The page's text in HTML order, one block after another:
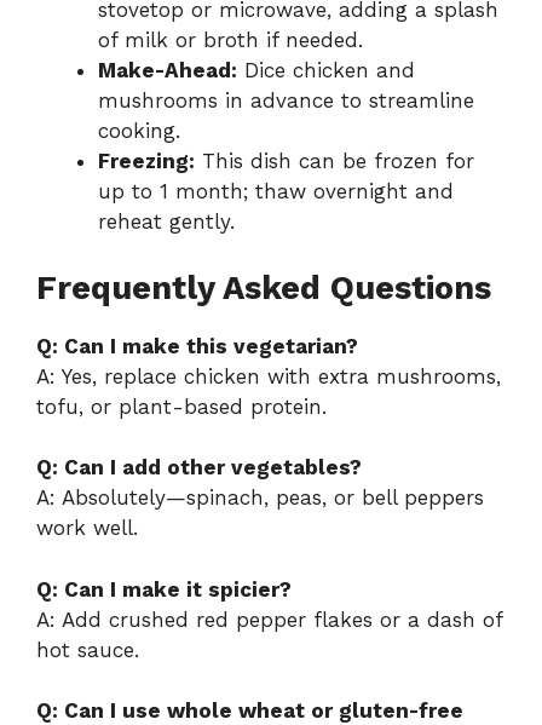
stovetop or microwave, adding a splash
of milk or broth if needed.
Make-Ahead: Dice chicken and
mushrooms in advance to streamline
cooking.
Freezing: This dish can be frozen for
up to 1 month; thaw overnight and
reheat gently.
Frequently Asked Questions
Q: Can I make this vegetarian?
A: Yes, replace chicken with extra mushrooms,
tofu, or plant-based protein.
Q: Can I add other vegetables?
A: Absolutely—spinach, peas, or bell peppers
work well.
Q: Can I make it spicier?
A: Add crushed red pepper flakes or a dash of
hot sauce.
Q: Can I use whole wheat or gluten-free